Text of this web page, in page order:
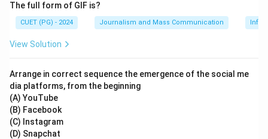
The full form of GIF is?
CUET (PG) - 2024 Journalism and Mass Communication
View Solution
Arrange in correct sequence the emergence of the social me
dia platforms, from the beginning
(A) YouTube
(B) Facebook
(C) Instagram
(D) Snapchat